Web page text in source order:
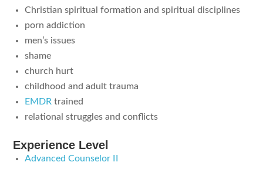
Christian spiritual formation and spiritual disciplines
porn addiction
men’s issues
shame
church hurt
childhood and adult trauma
EMDR trained
relational struggles and conflicts
Experience Level
Advanced Counselor II